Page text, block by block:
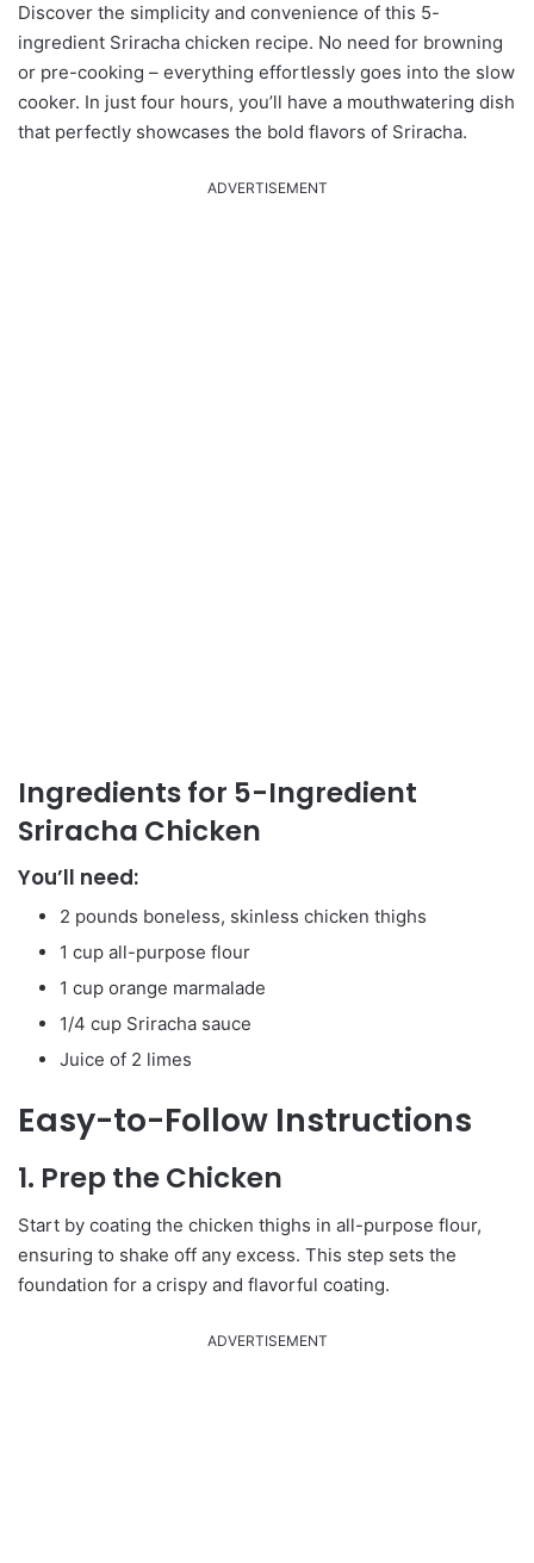
Discover the simplicity and convenience of this 5-
ingredient Sriracha chicken recipe. No need for browning
or pre-cooking – everything effortlessly goes into the slow
cooker. In just four hours, you’ll have a mouthwatering dish
that perfectly showcases the bold flavors of Sriracha.
ADVERTISEMENT
Ingredients for 5-Ingredient
Sriracha Chicken
You’ll need:
2 pounds boneless, skinless chicken thighs
1 cup all-purpose flour
1 cup orange marmalade
1/4 cup Sriracha sauce
Juice of 2 limes
Easy-to-Follow Instructions
1. Prep the Chicken
Start by coating the chicken thighs in all-purpose flour,
ensuring to shake off any excess. This step sets the
foundation for a crispy and flavorful coating.
ADVERTISEMENT